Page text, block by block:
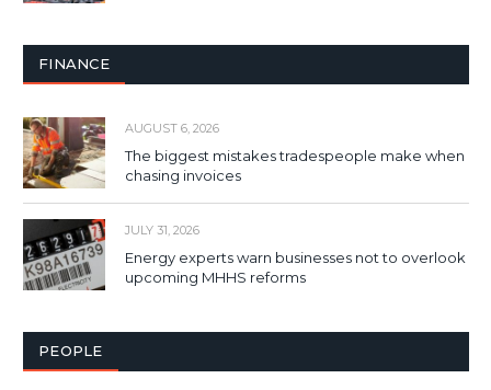
FINANCE
AUGUST 6, 2026
The biggest mistakes tradespeople make when
chasing invoices
JULY 31, 2026
Energy experts warn businesses not to overlook
upcoming MHHS reforms
PEOPLE